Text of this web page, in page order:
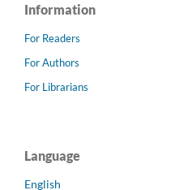
Information
For Readers
For Authors
For Librarians
Language
English